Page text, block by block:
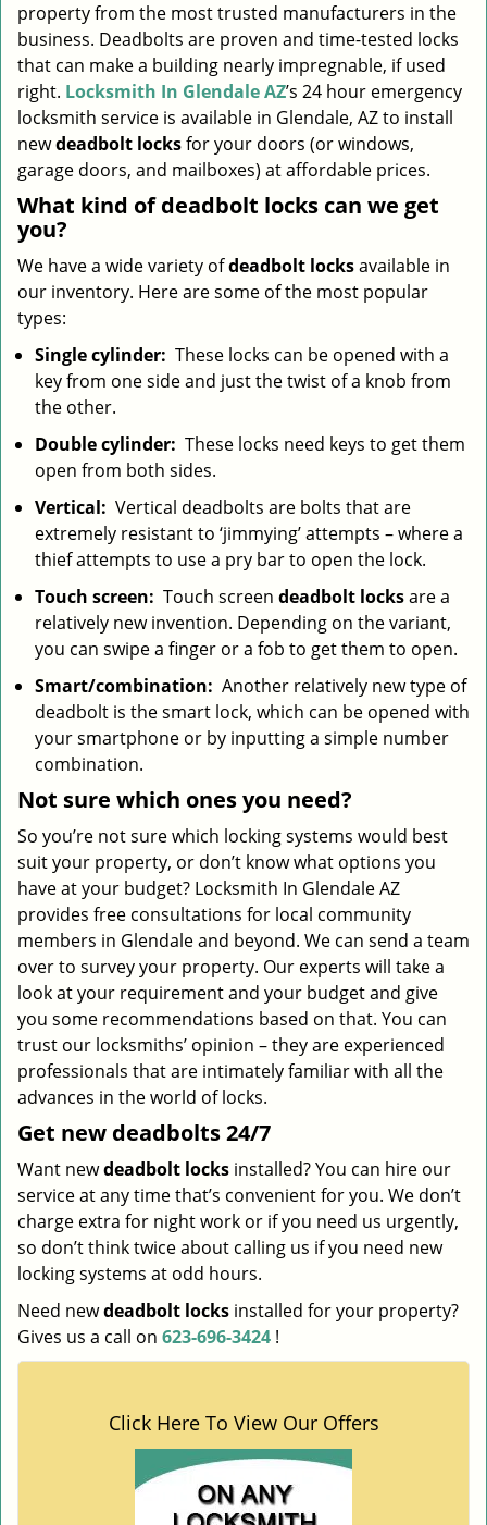
property from the most trusted manufacturers in the
business. Deadbolts are proven and time-tested locks
that can make a building nearly impregnable, if used
right. Locksmith In Glendale AZ’s 24 hour emergency
locksmith service is available in Glendale, AZ to install
newdeadbolt locksfor your doors (or windows,
garage doors, and mailboxes) at affordable prices.
What kind of deadbolt locks can we get
you?
We have a wide variety ofdeadbolt locksavailable in
our inventory. Here are some of the most popular
types:
Single cylinder: These locks can be opened with a
key from one side and just the twist of a knob from
the other.
Double cylinder: These locks need keys to get them
open from both sides.
Vertical: Vertical deadbolts are bolts that are
extremely resistant to ‘jimmying’ attempts – where a
thief attempts to use a pry bar to open the lock.
Touch screen: Touch screen deadbolt locksare a
relatively new invention. Depending on the variant,
you can swipe a finger or a fob to get them to open.
Smart/combination: Another relatively new type of
deadbolt is the smart lock, which can be opened with
your smartphone or by inputting a simple number
combination.
Not sure which onesyou need?
So you’re not sure which locking systems would best
suit your property, or don’t know what options you
have at your budget? Locksmith In Glendale AZ
provides free consultations for local community
members in Glendale and beyond. We can send a team
over to survey your property. Our experts will take a
look at your requirement and your budget and give
you some recommendations based on that. You can
trust our locksmiths’ opinion – they are experienced
professionals that are intimately familiar with all the
advances in the world of locks.
Get new deadbolts24/7
Want newdeadbolt locks installed? You can hire our
service at any time that’s convenient for you. We don’t
charge extra for night work or if you need us urgently,
so don’t think twice about calling us if you need new
locking systems at odd hours.
Need newdeadbolt locks installed for your property?
Gives us a call on 623-696-3424 !
Click Here To View Our Offers